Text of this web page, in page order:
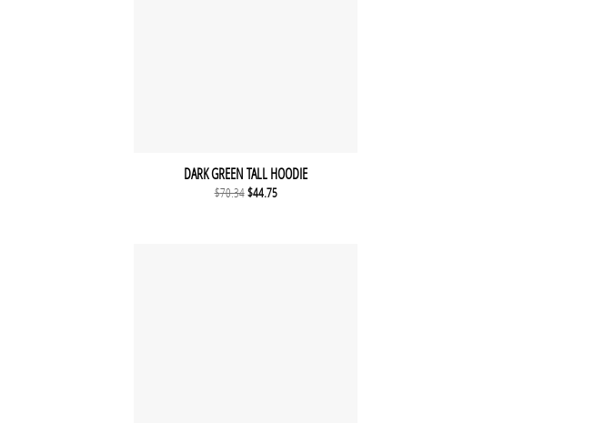
DARK GREEN TALL HOODIE
$70.34Original price was: $70.34.
$44.75Current price is: $44.75.